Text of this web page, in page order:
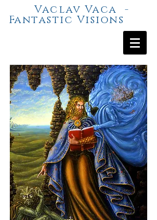
Vaclav Vaca -
Fantastic Visions